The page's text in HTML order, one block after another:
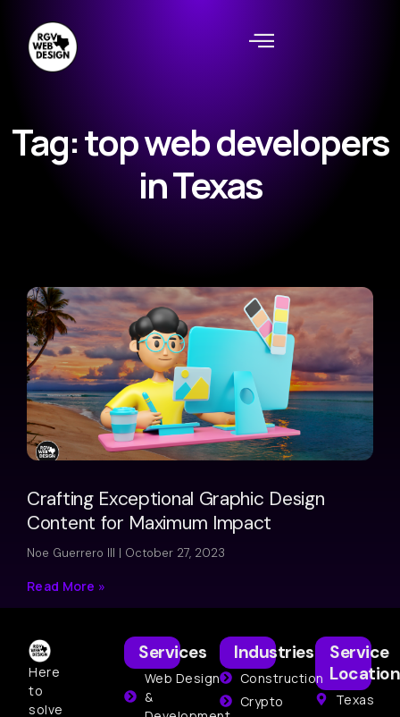
Tag: top web developers
in Texas
Crafting Exceptional Graphic Design
Content for Maximum Impact
Noe Guerrero III October 27, 2023
Read More »
Here
to
solve
Services
Web Design
&
Service
Texas
Industries
Construction
Crypto